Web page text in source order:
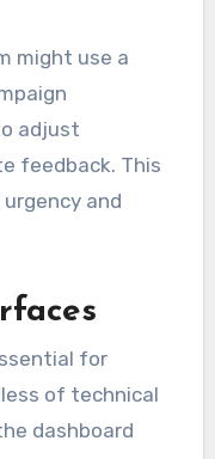
might use a
adjust
feedback. This
and
for
of technical
dashboard